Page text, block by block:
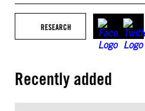
RESEARCH
Recently added